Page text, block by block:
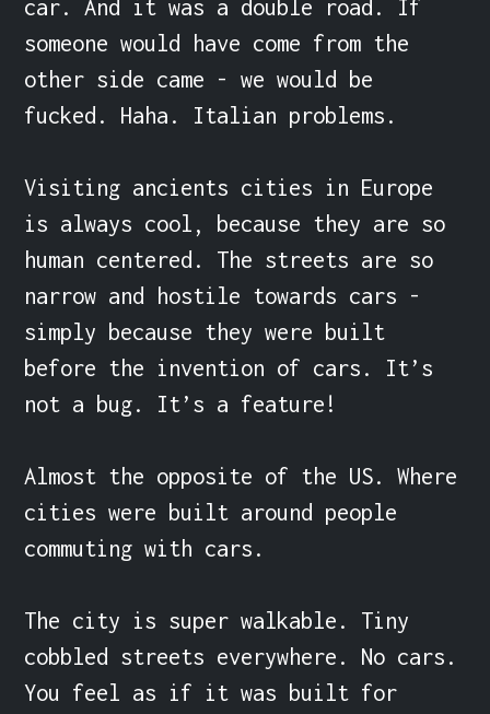
car. And it was a double road. If
someone would have come from the
other side came - we would be
fucked. Haha. Italian problems.
Visiting ancients cities in Europe
is always cool, because they are so
human centered. The streets are so
narrow and hostile towards cars -
simply because they were built
before the invention of cars. It’s
not a bug. It’s a feature!
Almost the opposite of the US. Where
cities were built around people
commuting with cars.
The city is super walkable. Tiny
cobbled streets everywhere. No cars.
You feel as if it was built for